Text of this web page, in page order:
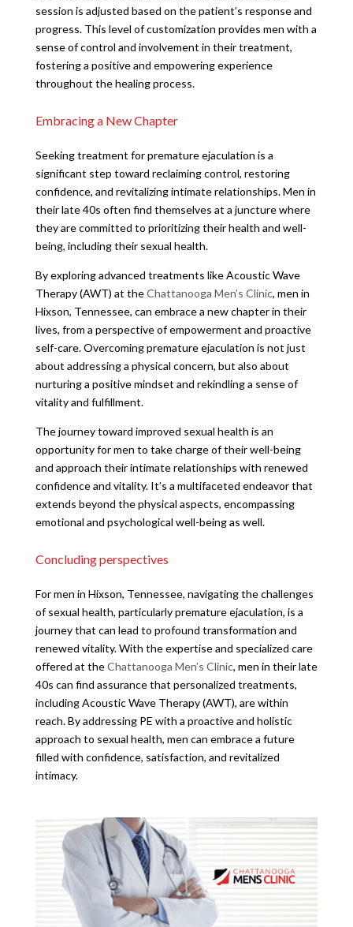
session is adjusted based on the patient’s response and
progress. This level of customization provides men with a
sense of control and involvement in their treatment,
fostering a positive and empowering experience
throughout the healing process.
Embracing a New Chapter
Seeking treatment for premature ejaculation is a
significant step toward reclaiming control, restoring
confidence, and revitalizing intimate relationships. Men in
their late 40s often find themselves at a juncture where
they are committed to prioritizing their health and well-
being, including their sexual health.
By exploring advanced treatments like Acoustic Wave
Therapy (AWT) at theChattanooga Men’s Clinic, men in
Hixson, Tennessee, can embrace a new chapter in their
lives, from a perspective of empowerment and proactive
self-care. Overcoming premature ejaculation is not just
about addressing a physical concern, but also about
nurturing a positive mindset and rekindling a sense of
vitality and fulfillment.
The journey toward improved sexual health is an
opportunity for men to take charge of their well-being
and approach their intimate relationships with renewed
confidence and vitality. It’s a multifaceted endeavor that
extends beyond the physical aspects, encompassing
emotional and psychological well-being as well.
Concluding perspectives
For men in Hixson, Tennessee, navigating the challenges
of sexual health, particularly premature ejaculation, is a
journey that can lead to profound transformation and
renewed vitality. With the expertise and specialized care
offered at theChattanooga Men’s Clinic, men in their late
40s can find assurance that personalized treatments,
including Acoustic Wave Therapy (AWT), are within
reach. By addressing PE with a proactive and holistic
approach to sexual health, men can embrace a future
filled with confidence, satisfaction, and revitalized
intimacy.